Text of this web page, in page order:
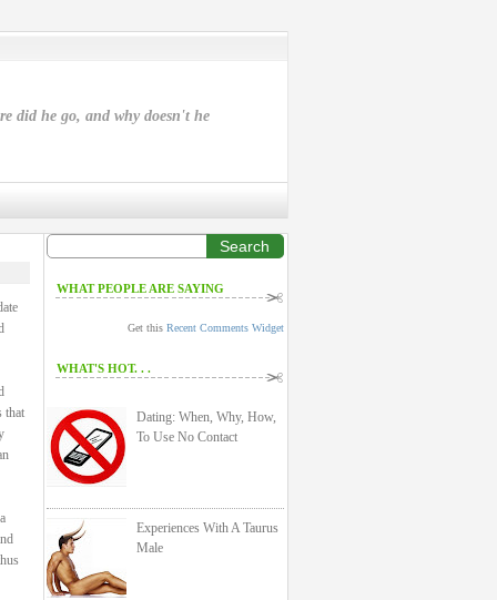
did he go, and why doesn't he
that
Search
WHAT PEOPLE ARE SAYING
Get this Recent Comments Widget
WHAT'S HOT. . .
Dating: When, Why, How,
To Use No Contact
Experiences With A Taurus
Male